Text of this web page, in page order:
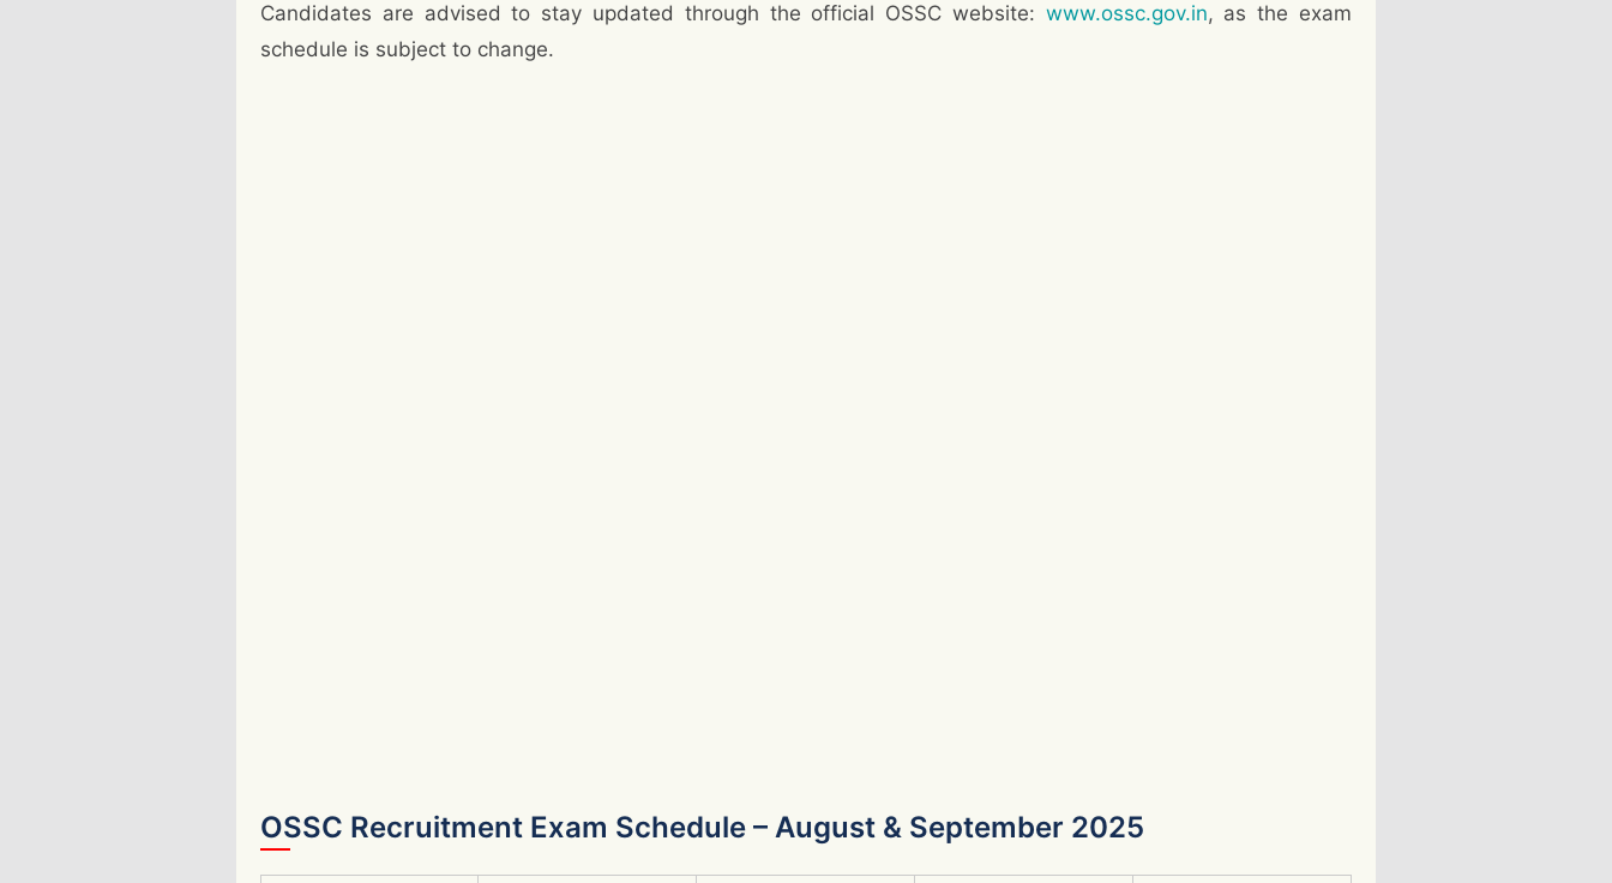
Candidates are advised to stay updated through the official OSSC website: www.ossc.gov.in, as the exam
schedule is subject to change.
OSSC Recruitment Exam Schedule – August & September 2025